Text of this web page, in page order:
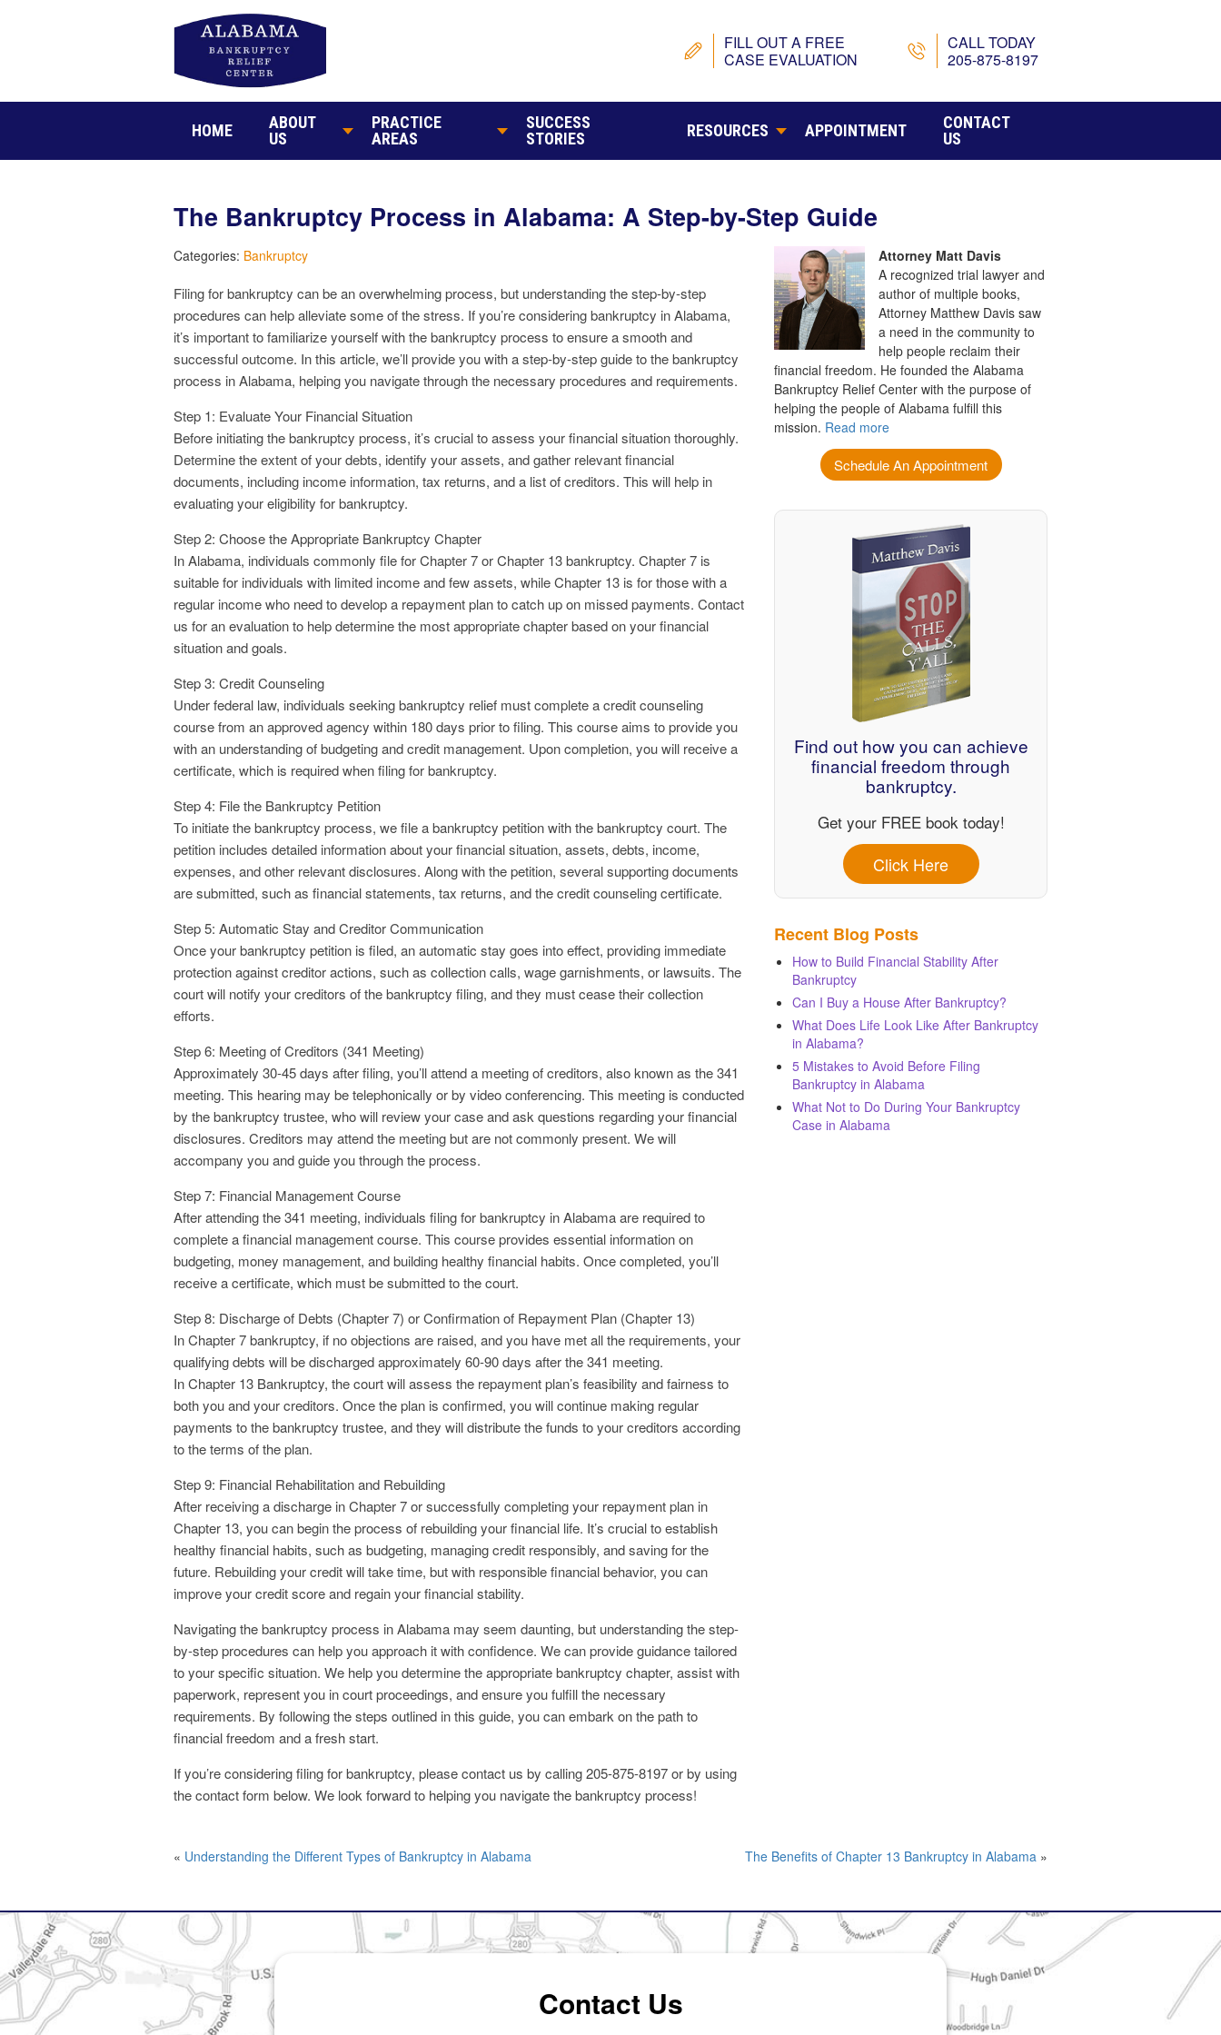
FILL OUT A FREE
CASE EVALUATION
CALL TODAY
205-875-8197
HOME
ABOUT
US
PRACTICE
AREAS
SUCCESS
STORIES
RESOURCES APPOINTMENT
CONTACT
US
The Bankruptcy Process in Alabama: A Step-by-Step Guide
Categories: Bankruptcy
Filing for bankruptcy can be an overwhelming process, but understanding the step-by-step
procedures can help alleviate some of the stress. If you’re considering bankruptcy in Alabama,
it’s important to familiarize yourself with the bankruptcy process to ensure a smooth and
successful outcome. In this article, we’ll provide you with a step-by-step guide to the bankruptcy
process in Alabama, helping you navigate through the necessary procedures and requirements.
Step 1: Evaluate Your Financial Situation
Before initiating the bankruptcy process, it’s crucial to assess your financial situation thoroughly.
Determine the extent of your debts, identify your assets, and gather relevant financial
documents, including income information, tax returns, and a list of creditors. This will help in
evaluating your eligibility for bankruptcy.
Step 2: Choose the Appropriate Bankruptcy Chapter
In Alabama, individuals commonly file for Chapter 7 or Chapter 13 bankruptcy. Chapter 7 is
suitable for individuals with limited income and few assets, while Chapter 13 is for those with a
regular income who need to develop a repayment plan to catch up on missed payments. Contact
us for an evaluation to help determine the most appropriate chapter based on your financial
situation and goals.
Step 3: Credit Counseling
Under federal law, individuals seeking bankruptcy relief must complete a credit counseling
course from an approved agency within 180 days prior to filing. This course aims to provide you
with an understanding of budgeting and credit management. Upon completion, you will receive a
certificate, which is required when filing for bankruptcy.
Step 4: File the Bankruptcy Petition
To initiate the bankruptcy process, we file a bankruptcy petition with the bankruptcy court. The
petition includes detailed information about your financial situation, assets, debts, income,
expenses, and other relevant disclosures. Along with the petition, several supporting documents
are submitted, such as financial statements, tax returns, and the credit counseling certificate.
Step 5: Automatic Stay and Creditor Communication
Once your bankruptcy petition is filed, an automatic stay goes into effect, providing immediate
protection against creditor actions, such as collection calls, wage garnishments, or lawsuits. The
court will notify your creditors of the bankruptcy filing, and they must cease their collection
efforts.
Step 6: Meeting of Creditors (341 Meeting)
Approximately 30-45 days after filing, you’ll attend a meeting of creditors, also known as the 341
meeting. This hearing may be telephonically or by video conferencing. This meeting is conducted
by the bankruptcy trustee, who will review your case and ask questions regarding your financial
disclosures. Creditors may attend the meeting but are not commonly present. We will
accompany you and guide you through the process.
Step 7: Financial Management Course
After attending the 341 meeting, individuals filing for bankruptcy in Alabama are required to
complete a financial management course. This course provides essential information on
budgeting, money management, and building healthy financial habits. Once completed, you’ll
receive a certificate, which must be submitted to the court.
Step 8: Discharge of Debts (Chapter 7) or Confirmation of Repayment Plan (Chapter 13)
In Chapter 7 bankruptcy, if no objections are raised, and you have met all the requirements, your
qualifying debts will be discharged approximately 60-90 days after the 341 meeting.
In Chapter 13 Bankruptcy, the court will assess the repayment plan’s feasibility and fairness to
both you and your creditors. Once the plan is confirmed, you will continue making regular
payments to the bankruptcy trustee, and they will distribute the funds to your creditors according
to the terms of the plan.
Step 9: Financial Rehabilitation and Rebuilding
After receiving a discharge in Chapter 7 or successfully completing your repayment plan in
Chapter 13, you can begin the process of rebuilding your financial life. It’s crucial to establish
healthy financial habits, such as budgeting, managing credit responsibly, and saving for the
future. Rebuilding your credit will take time, but with responsible financial behavior, you can
improve your credit score and regain your financial stability.
Navigating the bankruptcy process in Alabama may seem daunting, but understanding the step-
by-step procedures can help you approach it with confidence. We can provide guidance tailored
to your specific situation. We help you determine the appropriate bankruptcy chapter, assist with
paperwork, represent you in court proceedings, and ensure you fulfill the necessary
requirements. By following the steps outlined in this guide, you can embark on the path to
financial freedom and a fresh start.
If you’re considering filing for bankruptcy, please contact us by calling 205-875-8197 or by using
the contact form below. We look forward to helping you navigate the bankruptcy process!
Attorney Matt Davis
A recognized trial lawyer and
author of multiple books,
Attorney Matthew Davis saw
a need in the community to
help people reclaim their
financial freedom. He founded the Alabama
Bankruptcy Relief Center with the purpose of
helping the people of Alabama fulfill this
mission. Read more
Schedule An Appointment
Find out how you can achieve
financial freedom through
bankruptcy.
Get your FREE book today!
Click Here
Recent Blog Posts
How to Build Financial Stability After
Bankruptcy
Can I Buy a House After Bankruptcy?
What Does Life Look Like After Bankruptcy
in Alabama?
5 Mistakes to Avoid Before Filing
Bankruptcy in Alabama
What Not to Do During Your Bankruptcy
Case in Alabama
« Understanding the Different Types of Bankruptcy in Alabama The Benefits of Chapter 13 Bankruptcy in Alabama »
Contact Us